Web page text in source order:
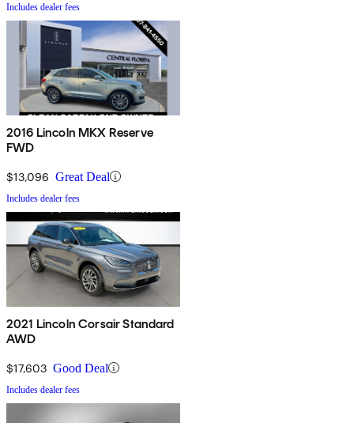
Includes dealer fees
2016 Lincoln MKX Reserve
FWD
$13,096 Great Deal
Includes dealer fees
2021 Lincoln Corsair Standard
AWD
$17,603 Good Deal
Includes dealer fees